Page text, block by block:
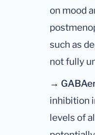
on mood
such as
not fully
→
inhibition
levels of